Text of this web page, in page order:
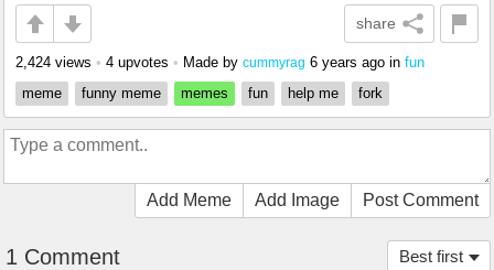
share
2,424 views • 4 upvotes • Made by cummyrag 6 years ago in fun
meme
funny meme memes fun help me fork
Add Meme Add Image Post Comment
Best first
1 Comment